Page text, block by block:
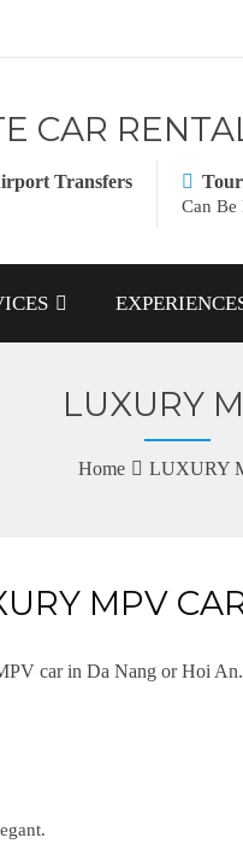
CAR
Transfers
Can Be
LUXURY
Home LUXURY
MPV
car in Da Nang or Hoi